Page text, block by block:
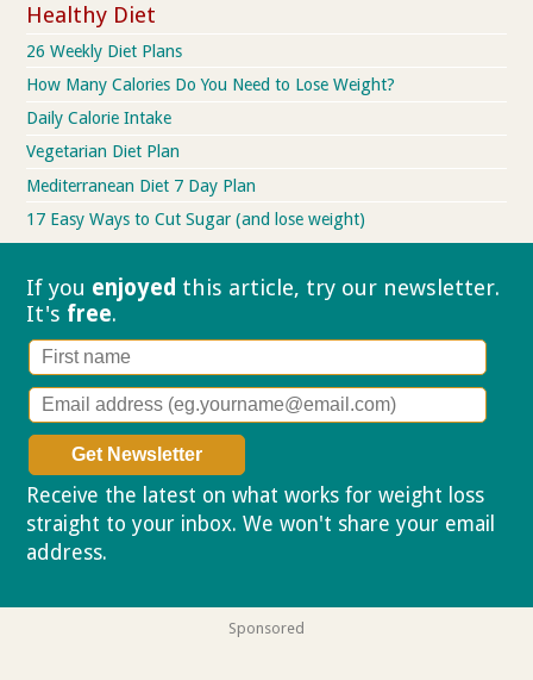
Healthy Diet
26 Weekly Diet Plans
How Many Calories Do You Need to Lose Weight?
Daily Calorie Intake
Vegetarian Diet Plan
Mediterranean Diet 7 Day Plan
17 Easy Ways to Cut Sugar (and lose weight)
If you enjoyed this article, try our newsletter.
It's free.
Receive the latest on what works for weight loss
straight to your inbox. We won't share your email
address.
Sponsored